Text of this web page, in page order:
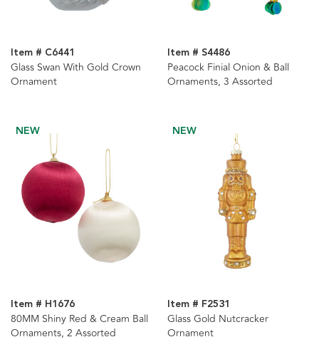
Item # C6441
Glass Swan With Gold Crown
Ornament
Item # S4486
Peacock Finial Onion & Ball
Ornaments, 3 Assorted
NEW
Item # H1676
80MM Shiny Red & Cream Ball
Ornaments, 2 Assorted
NEW
Item # F2531
Glass Gold Nutcracker
Ornament